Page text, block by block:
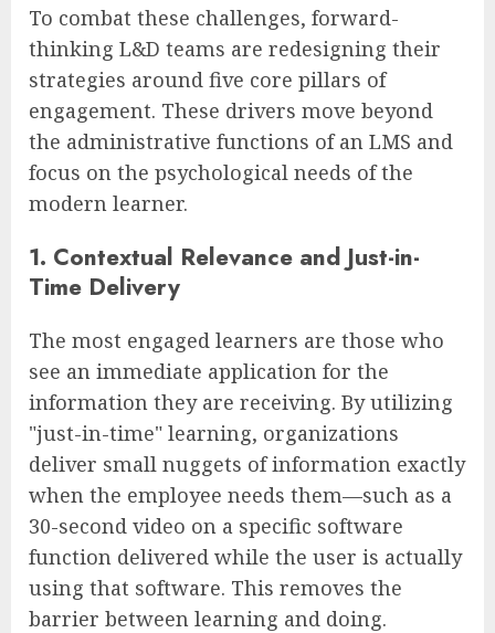
To combat these challenges, forward-
thinking L&D teams are redesigning their
strategies around five core pillars of
engagement. These drivers move beyond
the administrative functions of an LMS and
focus on the psychological needs of the
modern learner.
1. Contextual Relevance and Just-in-
Time Delivery
The most engaged learners are those who
see an immediate application for the
information they are receiving. By utilizing
"just-in-time" learning, organizations
deliver small nuggets of information exactly
when the employee needs them—such as a
30-second video on a specific software
function delivered while the user is actually
using that software. This removes the
barrier between learning and doing.